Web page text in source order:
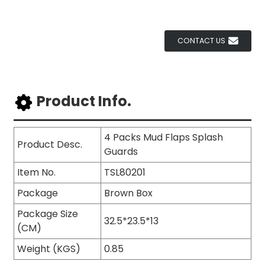
CONTACT US
Product Info.
Product Desc.
4 Packs Mud Flaps Splash
Guards
Item No.
TSL80201
Package
Brown Box
Package Size
(CM)
32.5*23.5*13
Weight (KGS) 0.85